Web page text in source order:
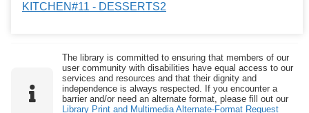
KITCHEN#11 - DESSERTS2
The library is committed to ensuring that members of our
user community with disabilities have equal access to our
services and resources and that their dignity and
independence is always respected. If you encounter a
barrier and/or need an alternate format, please fill out our
Library Print and Multimedia Alternate-Format Request